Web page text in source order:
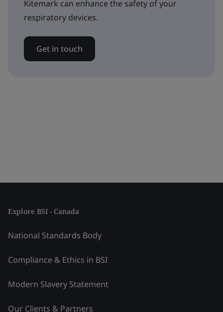
Kitemark can enhance the safety of your
respiratory devices.
Get in touch
Explore BSI - Canada
National Standards Body
Compliance & Ethics in BSI
Modern Slavery Statement
Our Clients & Partners